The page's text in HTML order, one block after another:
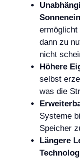
ermöglicht
dann zu
nicht
Höhere
selbst
was die
Systeme
Speicher
Längere